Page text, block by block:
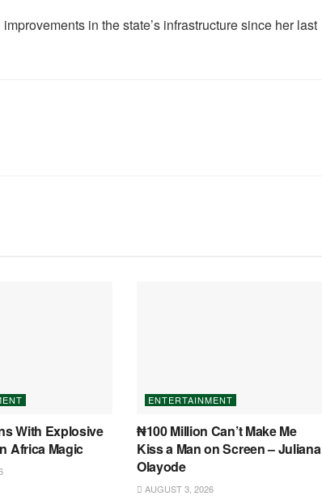
in the state’s infrastructure since her last
With Explosive
Africa Magic
ENTERTAINMENT
₦100 Million Can’t Make Me
Kiss a Man on Screen – Juliana
Olayode
AUGUST 3, 2026